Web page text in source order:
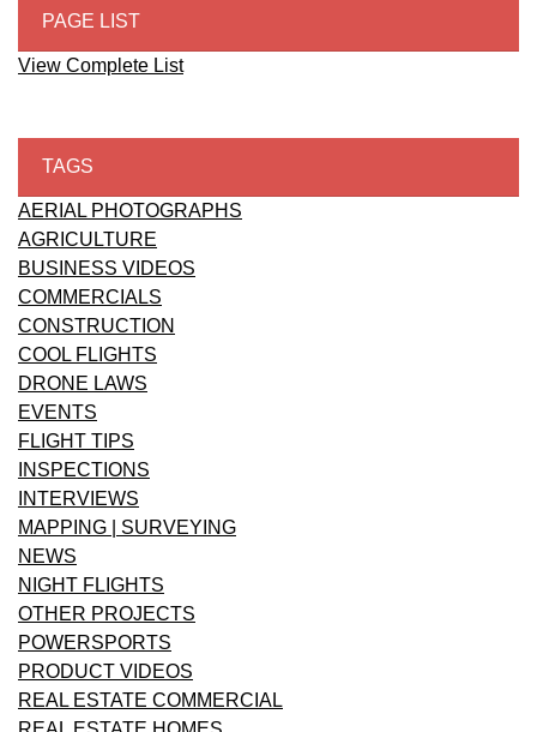
PAGE LIST
View Complete List
TAGS
AERIAL PHOTOGRAPHS
AGRICULTURE
BUSINESS VIDEOS
COMMERCIALS
CONSTRUCTION
COOL FLIGHTS
DRONE LAWS
EVENTS
FLIGHT TIPS
INSPECTIONS
INTERVIEWS
MAPPING | SURVEYING
NEWS
NIGHT FLIGHTS
OTHER PROJECTS
POWERSPORTS
PRODUCT VIDEOS
REAL ESTATE COMMERCIAL